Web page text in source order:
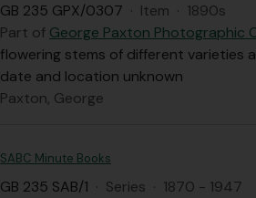
GB 235 GPX/0307 · Item · 1890s
Part of George Paxton Photographic
flowering stems of different varieties
date and location unknown
Paxton, George
SABC Minute Books
GB 235 SAB/1 · Series · 1870 - 1947